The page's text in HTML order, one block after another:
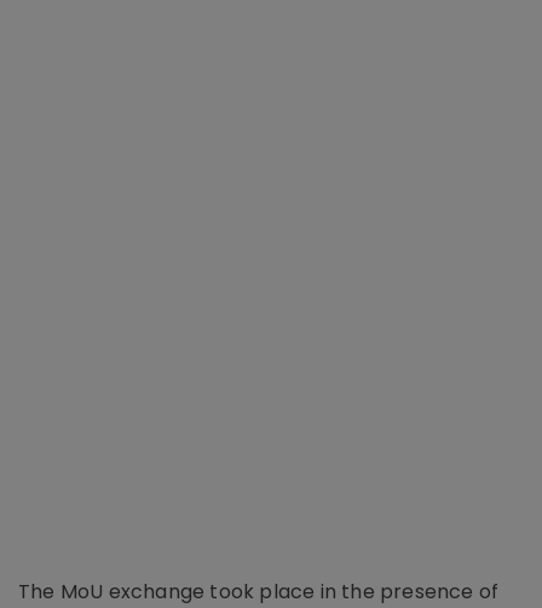
The MoU exchange took place in the presence of